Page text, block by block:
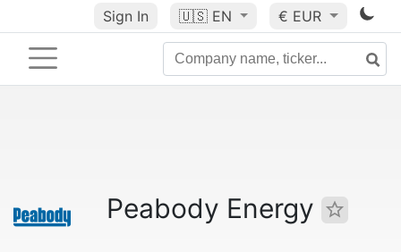
Sign In 🇺🇸 EN € EUR
Peabody Energy